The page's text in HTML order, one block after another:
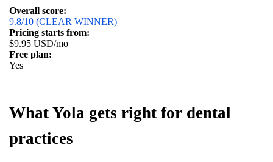
Overall score:
9.8/10 (CLEAR WINNER)
Pricing starts from:
$9.95 USD/mo
Free plan:
Yes
What Yola gets right for dental
practices